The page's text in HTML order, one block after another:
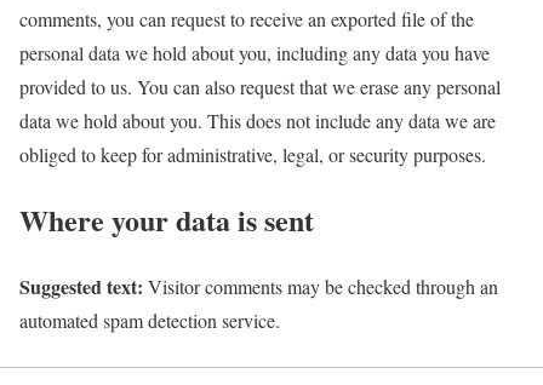
comments, you can request to receive an exported file of the
personal data we hold about you, including any data you have
provided to us. You can also request that we erase any personal
data we hold about you. This does not include any data we are
obliged to keep for administrative, legal, or security purposes.
Where your data is sent
Suggested text: Visitor comments may be checked through an
automated spam detection service.